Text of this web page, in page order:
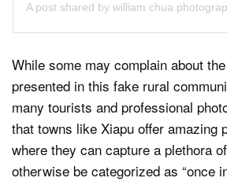
While some may complain about
presented in this fake rural
many tourists and professional
that towns like Xiapu offer amazing
where they can capture a plethora
otherwise be categorized as “once